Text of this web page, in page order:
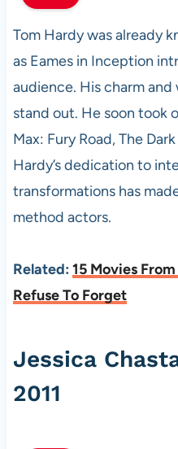
Tom Hardy was already
as Eames in Inception
audience. His charm
stand out. He soon took
Max: Fury Road, The
Hardy’s dedication to
transformations has
method actors.
Related: 15 Movies
Refuse To Forget
Jessica
2011